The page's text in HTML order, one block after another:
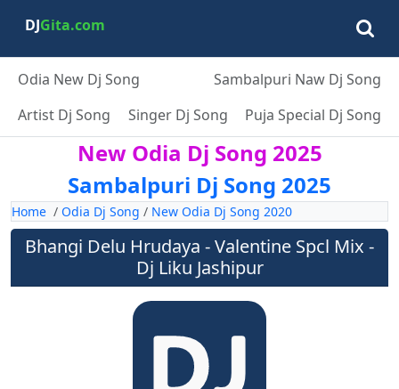
DJGita.com
Odia New Dj Song
Sambalpuri Naw Dj Song
Artist Dj Song
Singer Dj Song Puja Special Dj Song
New Odia Dj Song 2025
Sambalpuri Dj Song 2025
Home / Odia Dj Song / New Odia Dj Song 2020
Bhangi Delu Hrudaya - Valentine Spcl Mix -
Dj Liku Jashipur